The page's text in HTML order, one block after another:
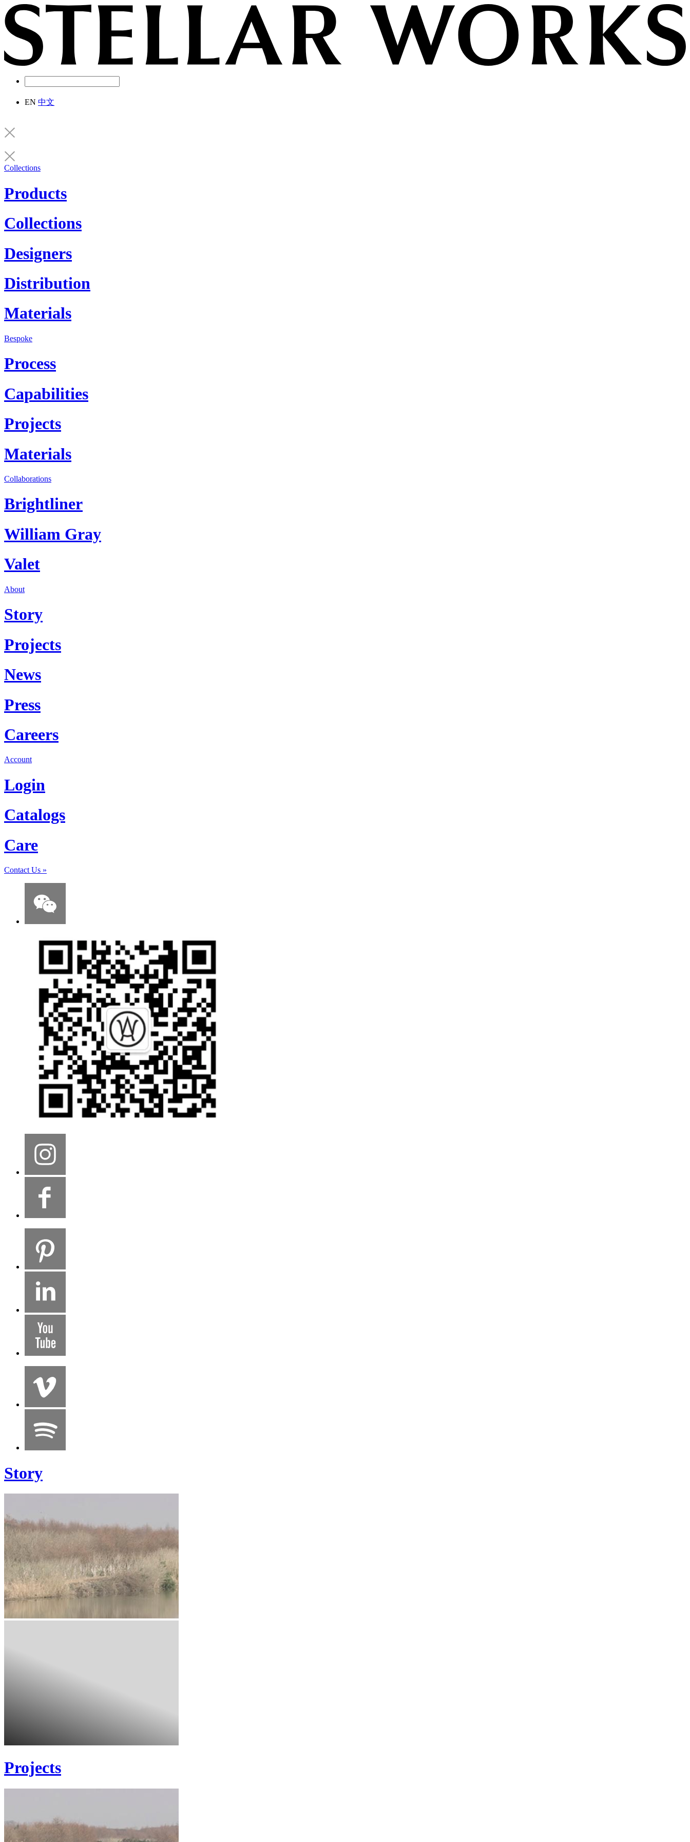
EN 中文
Collections
Products
Collections
Designers
Distribution
Materials
Bespoke
Process
Capabilities
Projects
Materials
Collaborations
Brightliner
William Gray
Valet
About
Story
Projects
News
Press
Careers
Account
Login
Catalogs
Care
Contact Us »
Story
Projects